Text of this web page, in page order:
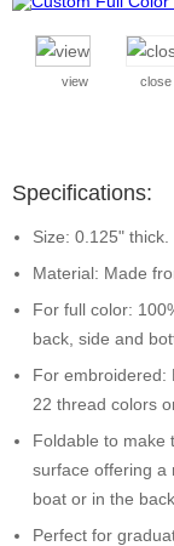
view close
Specifications:
Size: 0.125"
Material: Made
For full color:
back, side and
For embroidered:
22 thread colors
Foldable to make
surface offering a
boat or in the
Perfect for